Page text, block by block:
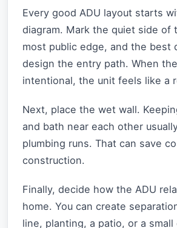
Every good ADU layout starts
diagram. Mark the quiet side of
most public edge, and the best
design the entry path. When
intentional, the unit feels like a
Next, place the wet wall.
and bath near each other
plumbing runs. That can save
construction.
Finally, decide how the ADU
home. You can create
line, planting, a patio, or a small